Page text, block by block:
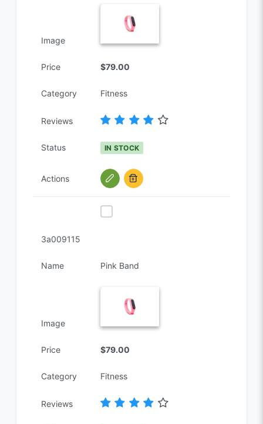
Image
Price $79.00
Category Fitness
Reviews
Status IN STOCK
Actions
3a009115
Name Pink Band
Image
Price $79.00
Category Fitness
Reviews